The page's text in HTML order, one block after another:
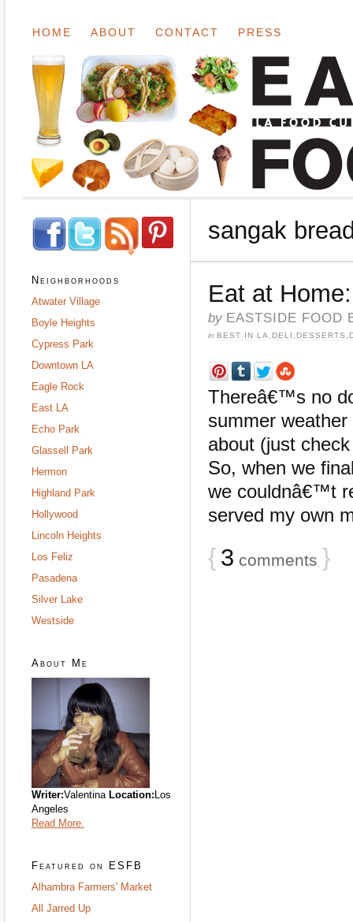
HOME ABOUT CONTACT PRESS
sangak
Eat at
by EASTSIDE FOOD
in BEST IN LA DELI DESSERTS
Thereâ€™s no
summer
about (just
So, when we
we couldnâ€™t
served my own
{ 3 comments }
Neighborhoods
Atwater Village
Boyle Heights
Cypress Park
Downtown LA
Eagle Rock
East LA
Echo Park
Glassell Park
Hermon
Highland Park
Hollywood
Lincoln Heights
Los Feliz
Pasadena
Silver Lake
Westside
About Me
Writer:Valentina Location:Los
Angeles
Read More.
Featured on ESFB
Alhambra Farmers' Market
All Jarred Up